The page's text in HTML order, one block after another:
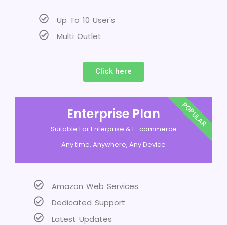
Up To 10 User's
Multi Outlet
Click here
Enterprise Plan
Suitable For Enterprise & E-commerce
Any time, Anywhere, Any Device
Amazon Web Services
Dedicated Support
Latest Updates
POPULAR